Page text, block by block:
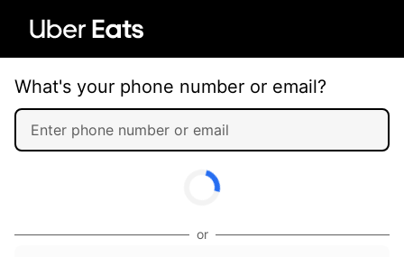
What's your phone number or email?
or